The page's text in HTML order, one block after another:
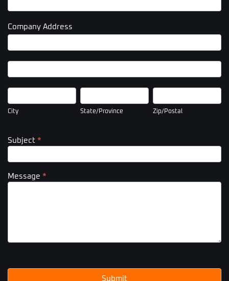
Company Address
Company
Company
City
City
State/Province
State/Province
Zip/Postal
Zip/Postal
Subject *
Message *
Submit